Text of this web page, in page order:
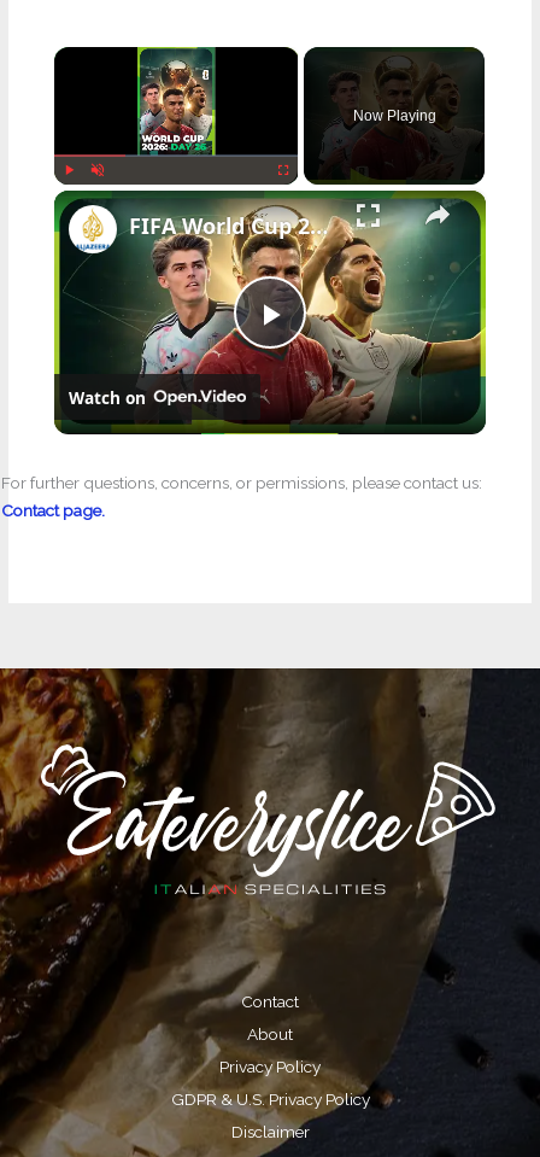
×
Play Unmute Fullscreen
Now Playing
×
P
l
a
i
d
e
o
FIFA World Cup 2026: Day 26
Watch on
For further questions, concerns, or permissions, please contact us:
Contact page.
Contact
About
Privacy Policy
GDPR & U.S. Privacy Policy
Disclaimer